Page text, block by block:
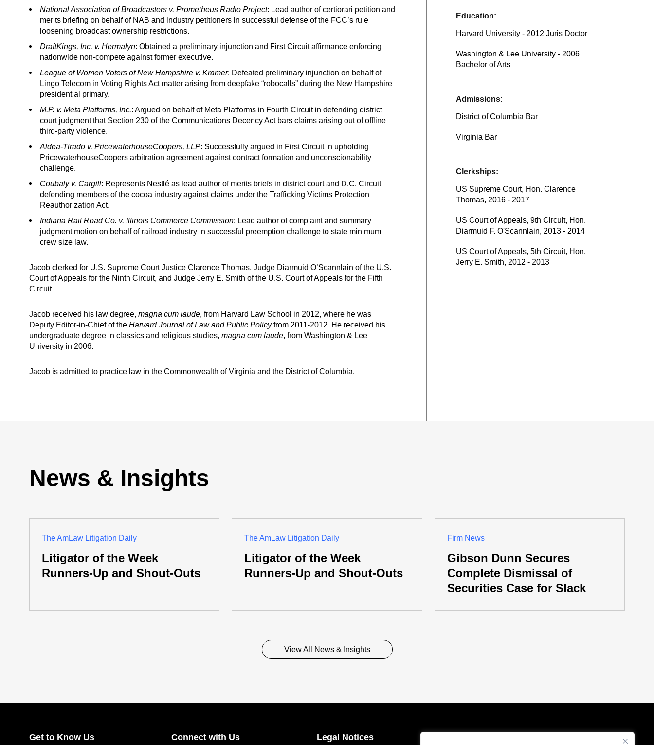
National Association of Broadcasters v. Prometheus Radio Project: Lead author of certiorari petition and
merits briefing on behalf of NAB and industry petitioners in successful defense of the FCC’s rule
loosening broadcast ownership restrictions.
DraftKings, Inc. v. Hermalyn: Obtained a preliminary injunction and First Circuit affirmance enforcing
nationwide non-compete against former executive.
League of Women Voters of New Hampshire v. Kramer: Defeated preliminary injunction on behalf of
Lingo Telecom in Voting Rights Act matter arising from deepfake “robocalls” during the New Hampshire
presidential primary.
M.P. v. Meta Platforms, Inc.: Argued on behalf of Meta Platforms in Fourth Circuit in defending district
court judgment that Section 230 of the Communications Decency Act bars claims arising out of offline
third-party violence.
Aldea-Tirado v. PricewaterhouseCoopers, LLP: Successfully argued in First Circuit in upholding
PricewaterhouseCoopers arbitration agreement against contract formation and unconscionability
challenge.
Coubaly v. Cargill: Represents Nestlé as lead author of merits briefs in district court and D.C. Circuit
defending members of the cocoa industry against claims under the Trafficking Victims Protection
Reauthorization Act.
Indiana Rail Road Co. v. Illinois Commerce Commission: Lead author of complaint and summary
judgment motion on behalf of railroad industry in successful preemption challenge to state minimum
crew size law.
Jacob clerked for U.S. Supreme Court Justice Clarence Thomas, Judge Diarmuid O’Scannlain of the U.S.
Court of Appeals for the Ninth Circuit, and Judge Jerry E. Smith of the U.S. Court of Appeals for the Fifth
Circuit.
Jacob received his law degree, magna cum laude, from Harvard Law School in 2012, where he was
Deputy Editor-in-Chief of the Harvard Journal of Law and Public Policyfrom 2011-2012. He received his
undergraduate degree in classics and religious studies, magna cum laude, from Washington & Lee
University in 2006.
Jacob is admitted to practice law in the Commonwealth of Virginia and the District of Columbia.
Education:
Harvard University - 2012 Juris Doctor
Washington & Lee University - 2006
Bachelor of Arts
Admissions:
District of Columbia Bar
Virginia Bar
Clerkships:
US Supreme Court, Hon. Clarence
Thomas, 2016 - 2017
US Court of Appeals, 9th Circuit, Hon.
Diarmuid F. O'Scannlain, 2013 - 2014
US Court of Appeals, 5th Circuit, Hon.
Jerry E. Smith, 2012 - 2013
News & Insights
The AmLaw Litigation Daily
Litigator of the Week
Runners-Up and Shout-Outs
The AmLaw Litigation Daily
Litigator of the Week
Runners-Up and Shout-Outs
Firm News
Gibson Dunn Secures
Complete Dismissal of
Securities Case for Slack
View All News & Insights
Get to Know Us Connect with Us Legal Notices